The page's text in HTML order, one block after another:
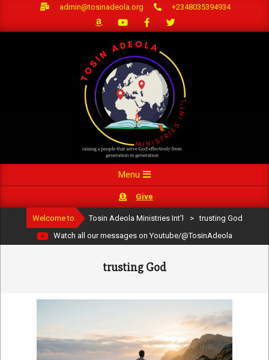
admin@tosinadeola.org +2348035394934
Navigation
Menu
Give
Welcome to Tosin Adeola Ministries Int'l >
trusting God
Watch all our messages on Youtube/@TosinAdeola
trusting God